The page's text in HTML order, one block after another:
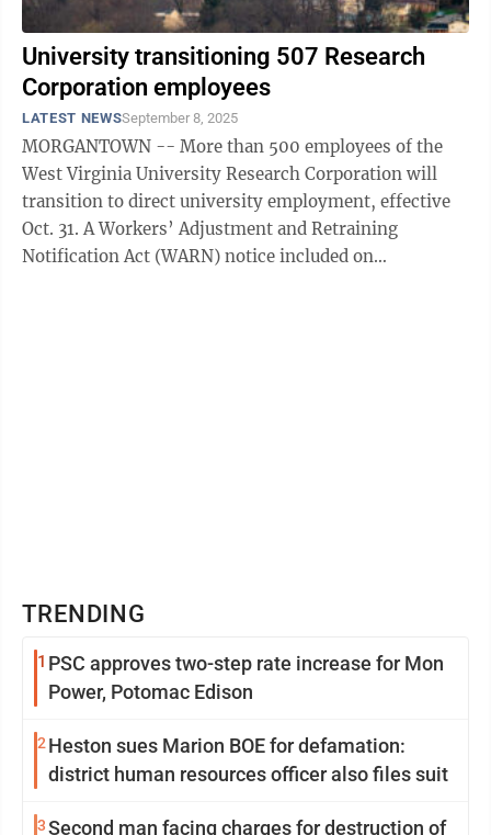
University transitioning 507 Research
Corporation employees
LATEST NEWSSeptember 8, 2025
MORGANTOWN -- More than 500 employees of the
West Virginia University Research Corporation will
transition to direct university employment, effective
Oct. 31. A Workers’ Adjustment and Retraining
Notification Act (WARN) notice included on
TRENDING
1 PSC approves two-step rate increase for Mon
Power, Potomac Edison
2 Heston sues Marion BOE for defamation:
district human resources officer also files suit
3Second man facing charges for destruction of